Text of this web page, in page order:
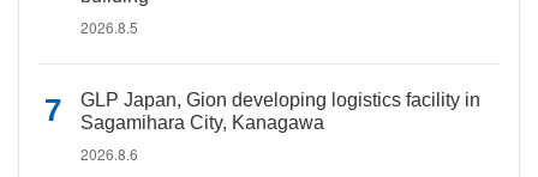
2026.8.5
GLP Japan, Gion developing logistics facility in
Sagamihara City, Kanagawa
2026.8.6